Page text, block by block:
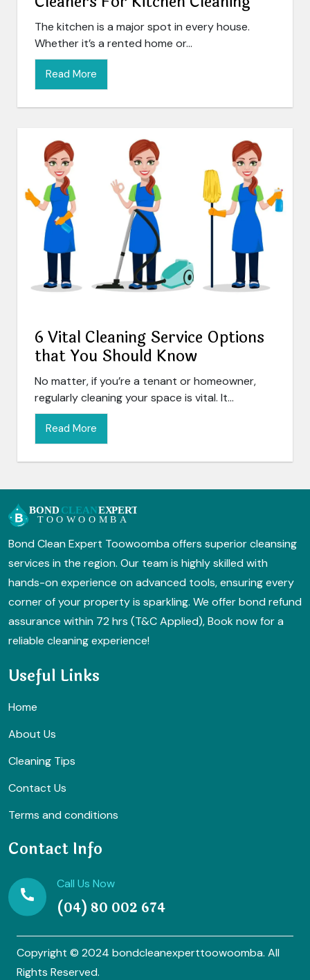
The kitchen is a major spot in every house.
Whether it’s a rented home or...
Read More
6 Vital Cleaning Service Options
that You Should Know
No matter, if you’re a tenant or homeowner,
regularly cleaning your space is vital. It...
Read More
Bond Clean Expert Toowoomba offers superior cleansing
services in the region. Our team is highly skilled with
hands-on experience on advanced tools, ensuring every
corner of your property is sparkling. We offer bond refund
assurance within 72 hrs (T&C Applied), Book now for a
reliable cleaning experience!
Useful Links
Home
About Us
Cleaning Tips
Contact Us
Terms and conditions
Contact Info
Call Us Now
(04) 80 002 674
Copyright © 2024 bondcleanexperttoowoomba. All
Rights Reserved.